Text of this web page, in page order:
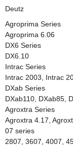
Deutz
Agroprima Series
Agroprima 6.06
DX6 Series
DX6.10
Intrac Series
Intrac 2003, Intrac
DXab Series
DXab110, DXab85,
Agroxtra Series
Agroxtra 4.17,
07 series
2807, 3607, 4007,